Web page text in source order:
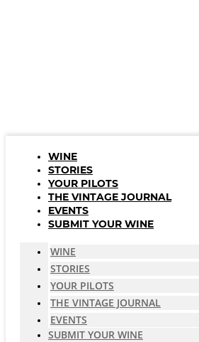
WINE
STORIES
YOUR PILOTS
THE VINTAGE JOURNAL
EVENTS
SUBMIT YOUR WINE
WINE
STORIES
YOUR PILOTS
THE VINTAGE JOURNAL
EVENTS
SUBMIT YOUR WINE